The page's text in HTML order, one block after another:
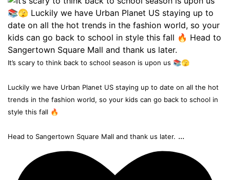
It’s scary to think back to school season is upon us 📚🫣
Luckily we have Urban Planet US staying up to date on all the hot
trends in the fashion world, so your kids can go back to school in
style this fall 🔥
Head to Sangertown Square Mall and thank us later. ...